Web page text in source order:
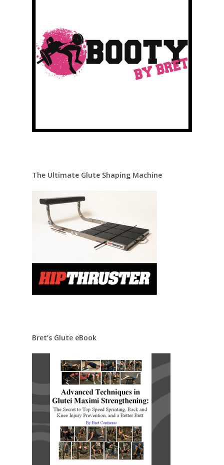
The Ultimate Glute Shaping Machine
Bret’s Glute eBook